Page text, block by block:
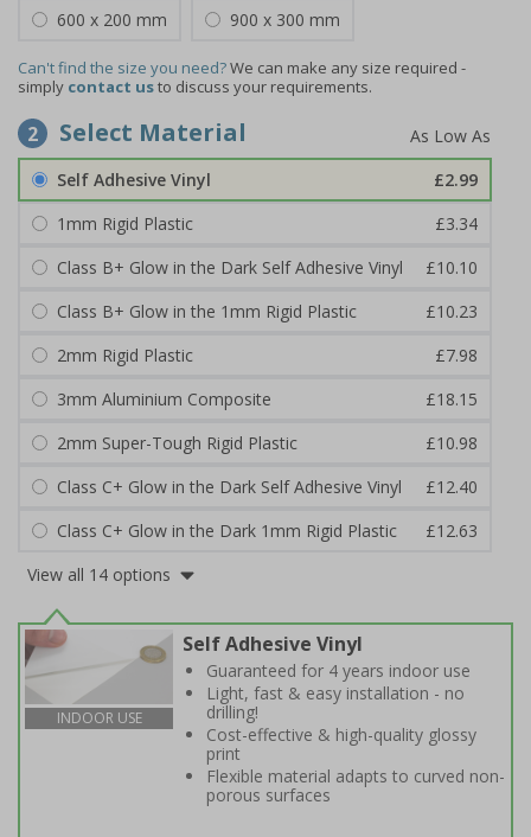
600 x 200 mm 900 x 300 mm
Can't find the size you need?We can make any size required -
simply contact usto discuss your requirements.
2 Select Material
Self Adhesive Vinyl
£2.99
1mm Rigid Plastic
£3.34
Class B+ Glow in the Dark Self Adhesive Vinyl
£10.10
Class B+ Glow in the 1mm Rigid Plastic
£10.23
2mm Rigid Plastic
£7.98
3mm Aluminium Composite
£18.15
2mm Super-Tough Rigid Plastic
£10.98
Class C+ Glow in the Dark Self Adhesive Vinyl
£12.40
Class C+ Glow in the Dark 1mm Rigid Plastic
£12.63
View all 14 options
INDOOR USE
Self Adhesive Vinyl
Guaranteed for 4 years indoor use
Light, fast & easy installation - no
drilling!
Cost-effective & high-quality glossy
print
Flexible material adapts to curved non-
porous surfaces